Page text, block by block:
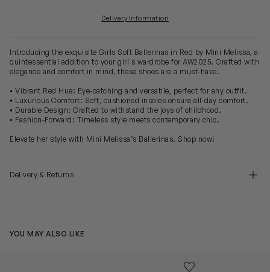
Delivery Information
Introducing the exquisite Girls Soft Ballerinas in Red by Mini Melissa, a
quintessential addition to your girl's wardrobe for AW2025. Crafted with
elegance and comfort in mind, these shoes are a must-have.
• Vibrant Red Hue: Eye-catching and versatile, perfect for any outfit.
• Luxurious Comfort: Soft, cushioned insoles ensure all-day comfort.
• Durable Design: Crafted to withstand the joys of childhood.
• Fashion-Forward: Timeless style meets contemporary chic.
Elevate her style with Mini Melissa’s Ballerinas. Shop now!
Delivery & Returns
YOU MAY ALSO LIKE
Save to wishlist